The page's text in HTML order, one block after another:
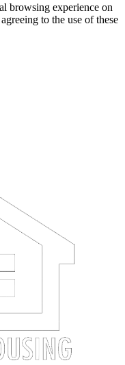
browsing experience on
to the use of these